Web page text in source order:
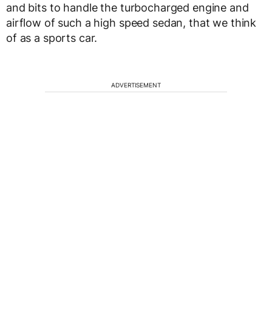
and bits to handle the turbocharged engine and
airflow of such a high speed sedan, that we think
of as a sports car.
ADVERTISEMENT